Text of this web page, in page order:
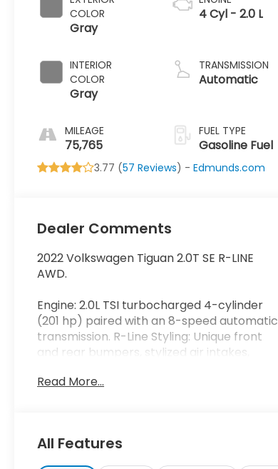
COLOR
Gray
INTERIOR
COLOR
Gray
MILEAGE
75,765
4 Cyl - 2.0 L
TRANSMISSION
Automatic
FUEL TYPE
Gasoline Fuel
3.77 (57 Reviews) -Edmunds.com
Dealer Comments
2022 Volkswagen Tiguan 2.0T SE R-LINE
AWD.
Engine: 2.0L TSI turbocharged 4-cylinder
(201 hp) paired with an 8-speed automatic
transmission. R-Line Styling: Unique front
and rear bumpers, stylized air intakes,
taillights, and automatic high beams.
Read More...
All Features